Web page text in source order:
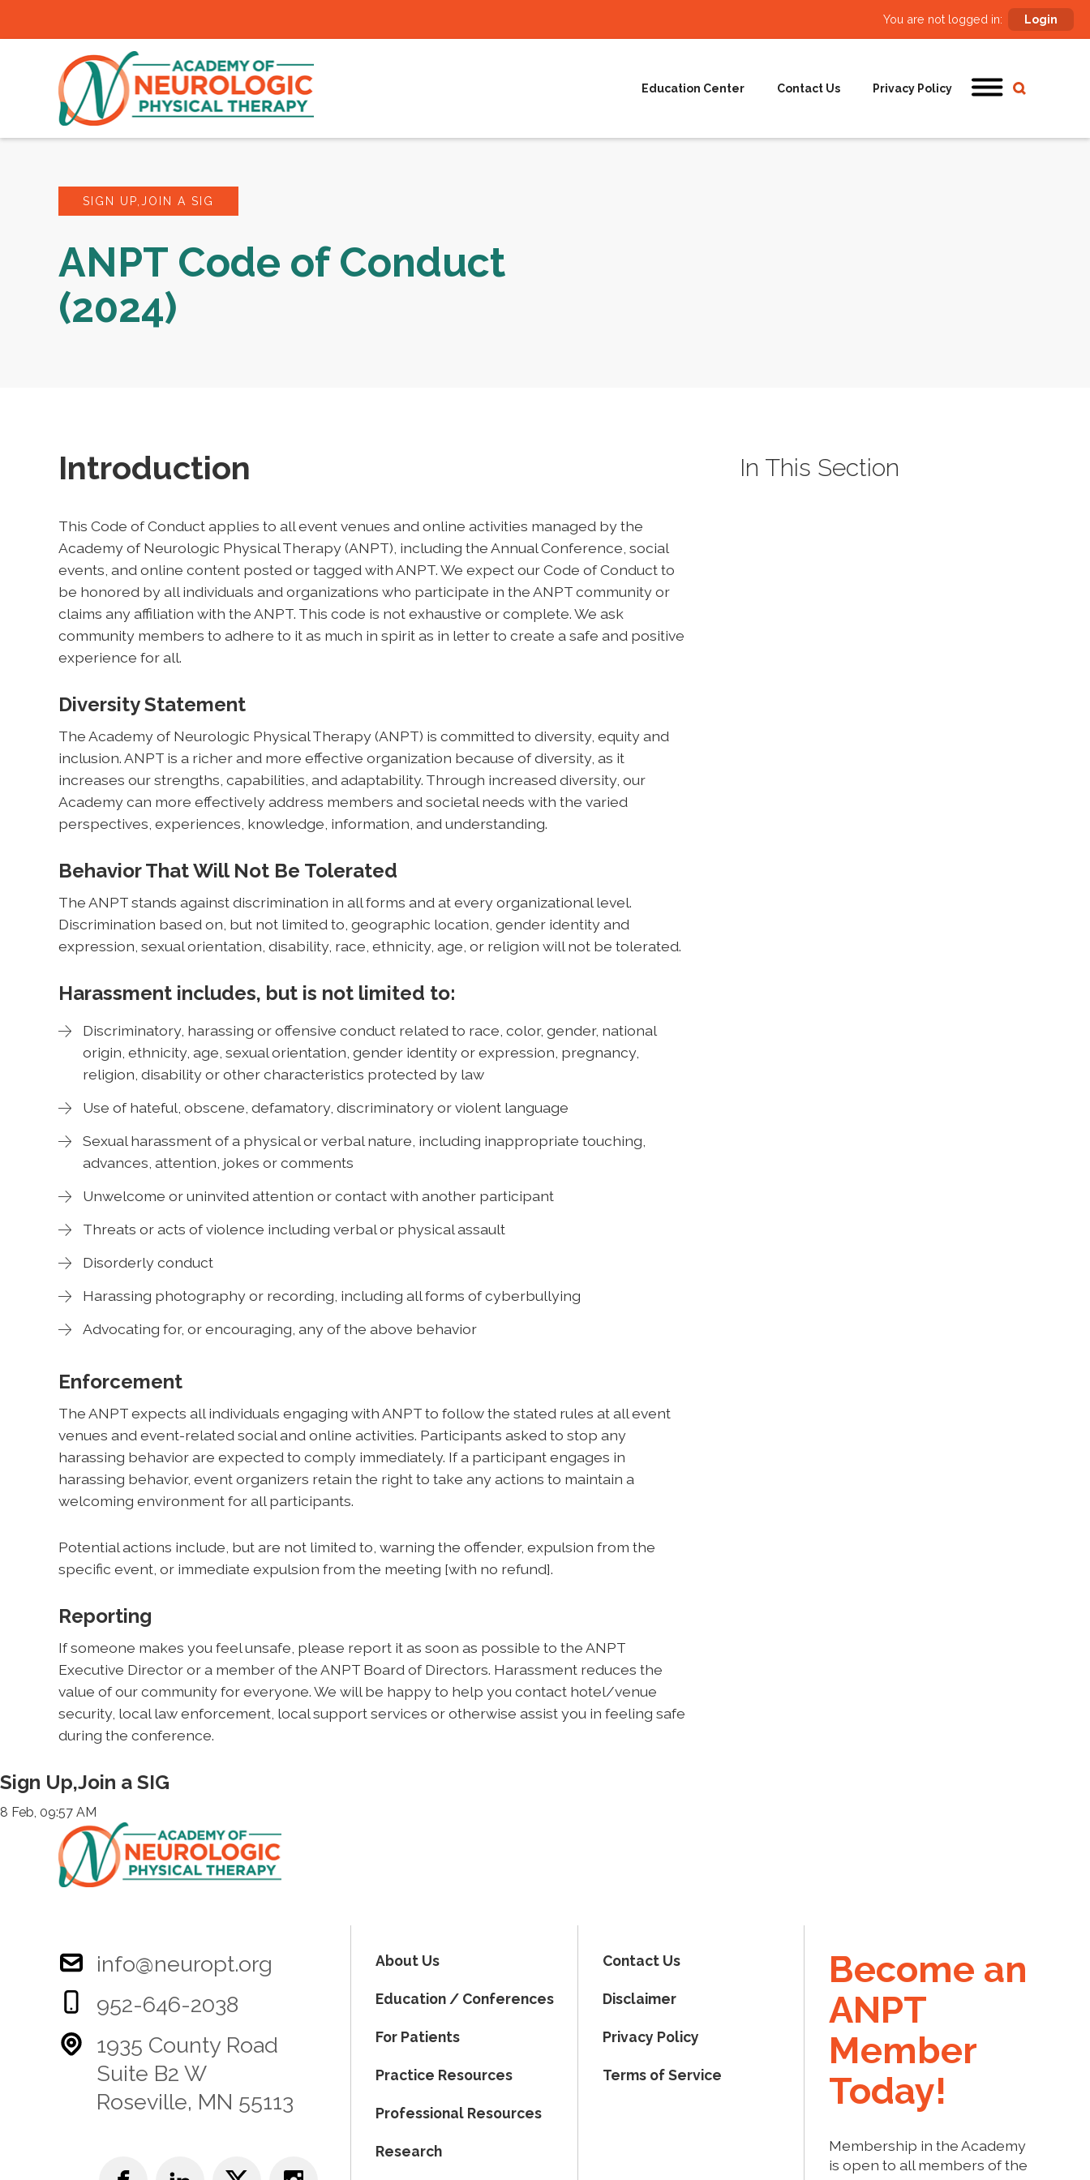
You are not logged in: Login
Education Center Contact Us Privacy Policy
SIGN UP,JOIN A SIG
ANPT Code of Conduct
(2024)
Introduction
This Code of Conduct applies to all event venues and online activities managed by the
Academy of Neurologic Physical Therapy (ANPT), including the Annual Conference, social
events, and online content posted or tagged with ANPT. We expect our Code of Conduct to
be honored by all individuals and organizations who participate in the ANPT community or
claims any affiliation with the ANPT. This code is not exhaustive or complete. We ask
community members to adhere to it as much in spirit as in letter to create a safe and positive
experience for all.
Diversity Statement
The Academy of Neurologic Physical Therapy (ANPT) is committed to diversity, equity and
inclusion. ANPT is a richer and more effective organization because of diversity, as it
increases our strengths, capabilities, and adaptability. Through increased diversity, our
Academy can more effectively address members and societal needs with the varied
perspectives, experiences, knowledge, information, and understanding.
Behavior That Will Not Be Tolerated
The ANPT stands against discrimination in all forms and at every organizational level.
Discrimination based on, but not limited to, geographic location, gender identity and
expression, sexual orientation, disability, race, ethnicity, age, or religion will not be tolerated.
Harassment includes, but is not limited to:
Discriminatory, harassing or offensive conduct related to race, color, gender, national
origin, ethnicity, age, sexual orientation, gender identity or expression, pregnancy,
religion, disability or other characteristics protected by law
Use of hateful, obscene, defamatory, discriminatory or violent language
Sexual harassment of a physical or verbal nature, including inappropriate touching,
advances, attention, jokes or comments
Unwelcome or uninvited attention or contact with another participant
Threats or acts of violence including verbal or physical assault
Disorderly conduct
Harassing photography or recording, including all forms of cyberbullying
Advocating for, or encouraging, any of the above behavior
Enforcement
The ANPT expects all individuals engaging with ANPT to follow the stated rules at all event
venues and event-related social and online activities. Participants asked to stop any
harassing behavior are expected to comply immediately. If a participant engages in
harassing behavior, event organizers retain the right to take any actions to maintain a
welcoming environment for all participants.
Potential actions include, but are not limited to, warning the offender, expulsion from the
specific event, or immediate expulsion from the meeting [with no refund].
Reporting
If someone makes you feel unsafe, please report it as soon as possible to the ANPT
Executive Director or a member of the ANPT Board of Directors. Harassment reduces the
value of our community for everyone. We will be happy to help you contact hotel/venue
security, local law enforcement, local support services or otherwise assist you in feeling safe
during the conference.
In This Section
Sign Up,Join a SIG
8 Feb, 09:57 AM
info@neuropt.org
952-646-2038
1935 County Road
Suite B2 W
Roseville, MN 55113
About Us
Education / Conferences
For Patients
Practice Resources
Professional Resources
Research
Contact Us
Disclaimer
Privacy Policy
Terms of Service
Become an
ANPT
Member
Today!
Membership in the Academy
is open to all members of the